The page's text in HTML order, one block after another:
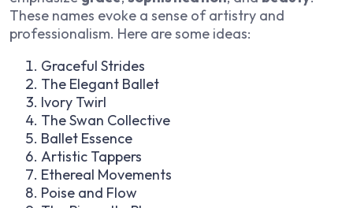
These names evoke a sense of artistry and
professionalism. Here are some ideas:
Graceful Strides
The Elegant Ballet
Ivory Twirl
The Swan Collective
Ballet Essence
Artistic Tappers
Ethereal Movements
Poise and Flow